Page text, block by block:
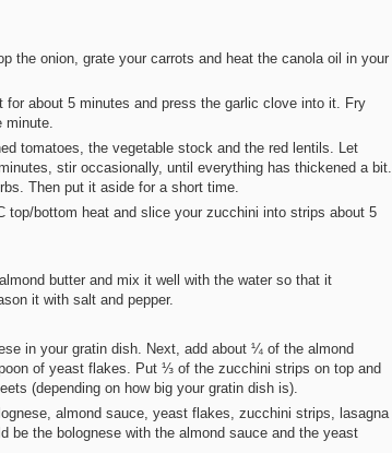
the onion, grate your carrots and heat the canola oil in your
for about 5 minutes and press the garlic clove into it. Fry
minute.
tomatoes, the vegetable stock and the red lentils. Let
stir occasionally, until everything has thickened a bit.
Then put it aside for a short time.
top/bottom heat and slice your zucchini into strips about 5
butter and mix it well with the water so that it
it with salt and pepper.
in your gratin dish. Next, add about ¼ of the almond
of yeast flakes. Put ⅓ of the zucchini strips on top and
(depending on how big your gratin dish is).
almond sauce, yeast flakes, zucchini strips, lasagna
be the bolognese with the almond sauce and the yeast